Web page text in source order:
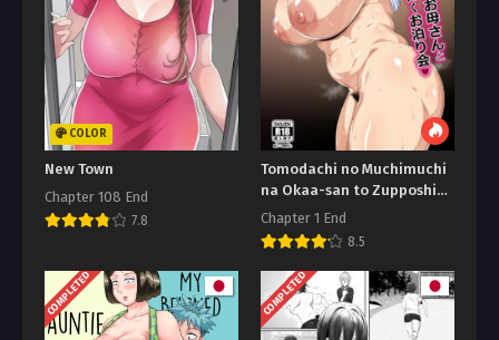
COLOR
New Town
Chapter 108 End
7.8
Tomodachi no Muchimuchi
na Okaa-san to Zupposhi
Asedaku Otomarikai An
Chapter 1 End
8.5
COMPLETED COMPLETED